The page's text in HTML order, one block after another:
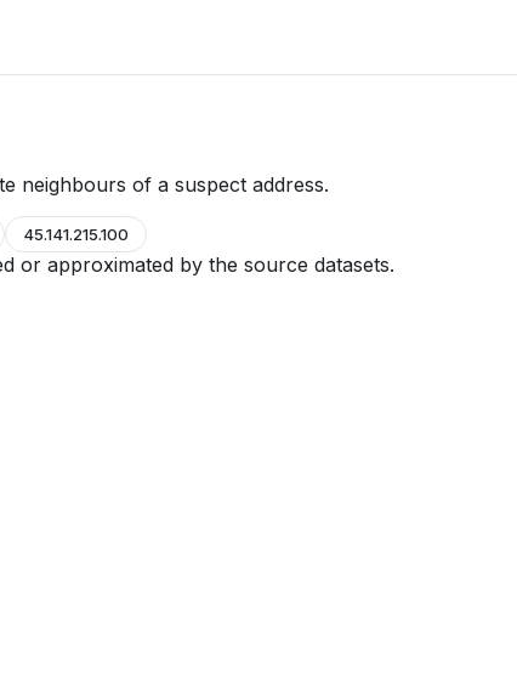
neighbours of a suspect address.
45.141.215.100
or approximated by the source datasets.